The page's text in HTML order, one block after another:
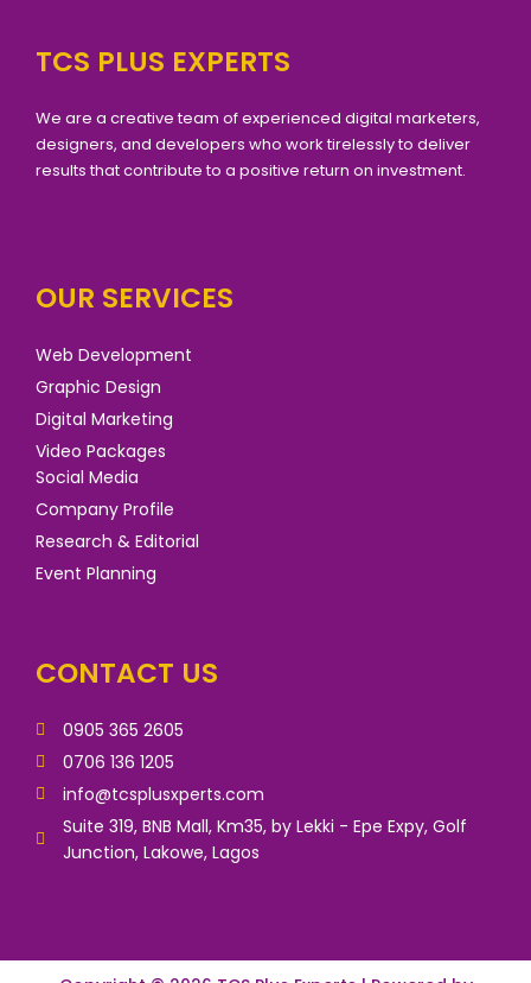
TCS PLUS EXPERTS
We are a creative team of experienced digital marketers,
designers, and developers who work tirelessly to deliver
results that contribute to a positive return on investment.
OUR SERVICES
Web Development
Graphic Design
Digital Marketing
Video Packages
Social Media
Company Profile
Research & Editorial
Event Planning
CONTACT US
0905 365 2605
0706 136 1205
info@tcsplusxperts.com
Suite 319, BNB Mall, Km35, by Lekki - Epe Expy, Golf
Junction, Lakowe, Lagos